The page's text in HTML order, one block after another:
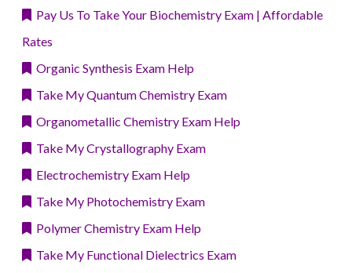
Pay Us To Take Your Biochemistry Exam | Affordable
Rates
Organic Synthesis Exam Help
Take My Quantum Chemistry Exam
Organometallic Chemistry Exam Help
Take My Crystallography Exam
Electrochemistry Exam Help
Take My Photochemistry Exam
Polymer Chemistry Exam Help
Take My Functional Dielectrics Exam